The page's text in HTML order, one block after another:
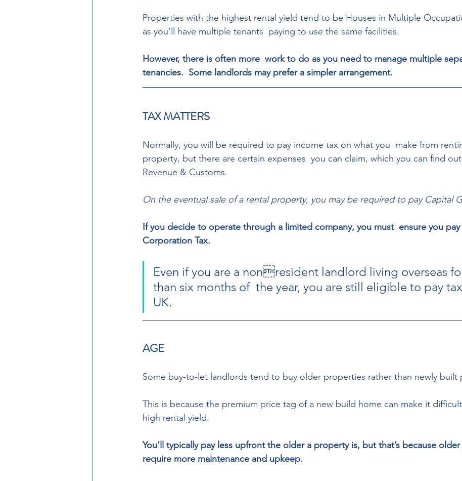
Properties with the highest rental yield tend to be Houses in Multiple
as you’ll have multiple tenants  paying to use the same facilities.
However, there is often more  work to do as you need to manage multiple
tenancies.  Some landlords may prefer a simpler arrangement.
TAX MATTERS
Normally, you will be required to pay income tax on what you  make from
property, but there are certain expenses  you can claim, which you can find
Revenue & Customs.
On the eventual sale of a rental property, you may be required to pay Capital
If you decide to operate through a limited company, you must  ensure you
Corporation Tax.
Even if you are a nonresident landlord living overseas
than six months of  the year, you are still eligible to pay
UK.
AGE
Some buy-to-let landlords tend to buy older properties rather than newly built
This is because the premium price tag of a new build home can make it
high rental yield.
You’ll typically pay less upfront the older a property is, but that’s because
require more maintenance and upkeep.